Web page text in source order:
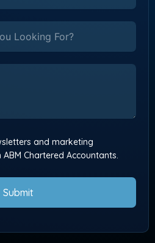
and marketing
Chartered Accountants.
Submit